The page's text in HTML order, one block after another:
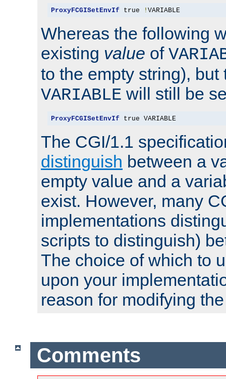
ProxyFCGISetEnvIf true ! VARIABLE
Whereas the following
existing value of
to the empty string), but
VARIABLE will still be
ProxyFCGISetEnvIf true VARIABLE
The CGI/1.1
distinguish between a
empty value and a
exist. However, many
implementations
scripts to distinguish)
The choice of which to
upon your
reason for modifying
Comments